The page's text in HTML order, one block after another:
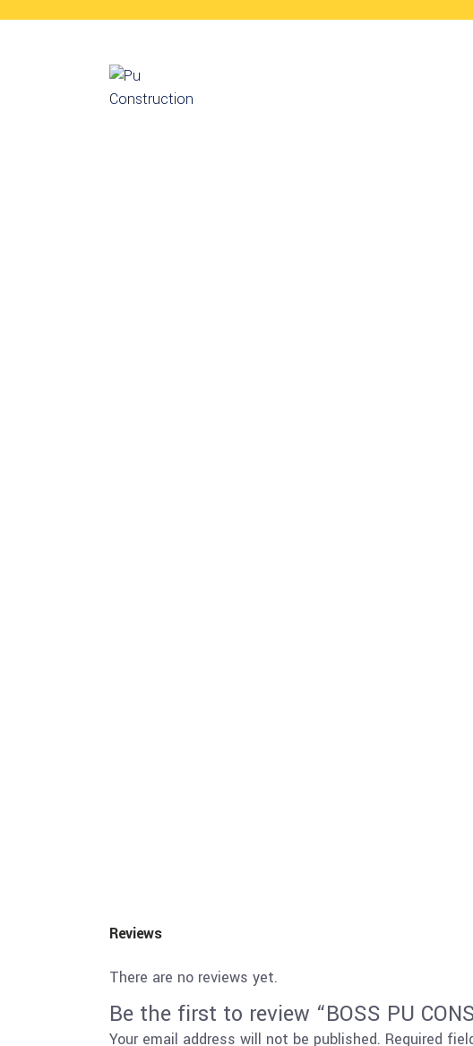
Reviews
There are no reviews yet.
Be the first to review “BOSS PU
Your email address will not be published. Required